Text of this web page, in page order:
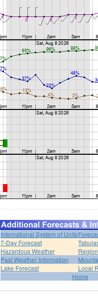
International System of Units
7-Day Forecast
Hazardous Weather
Past Weather Information
Lake Forecast
Local
Home